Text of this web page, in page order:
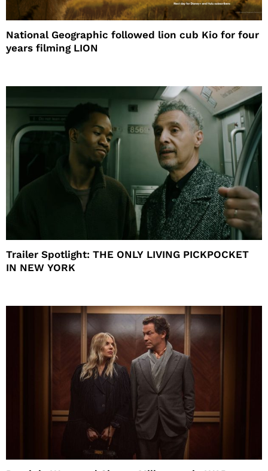
National Geographic followed lion cub Kio for four
years filming LION
Trailer Spotlight: THE ONLY LIVING PICKPOCKET
IN NEW YORK